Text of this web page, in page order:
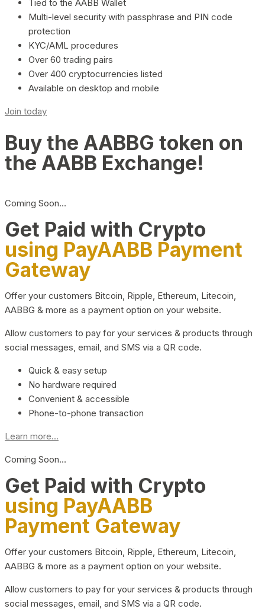
Tied to the AABB Wallet
Multi-level security with passphrase and PIN code
protection
KYC/AML procedures
Over 60 trading pairs
Over 400 cryptocurrencies listed
Available on desktop and mobile
Join today
Buy the AABBG token on
the AABB Exchange!
Coming Soon…
Get Paid with Crypto
using PayAABB Payment
Gateway
Offer your customers Bitcoin, Ripple, Ethereum, Litecoin,
AABBG & more as a payment option on your website.
Allow customers to pay for your services & products through
social messages, email, and SMS via a QR code.
Quick & easy setup
No hardware required
Convenient & accessible
Phone-to-phone transaction
Learn more...
Coming Soon…
Get Paid with Crypto
using PayAABB
Payment Gateway
Offer your customers Bitcoin, Ripple, Ethereum, Litecoin,
AABBG & more as a payment option on your website.
Allow customers to pay for your services & products through
social messages, email, and SMS via a QR code.